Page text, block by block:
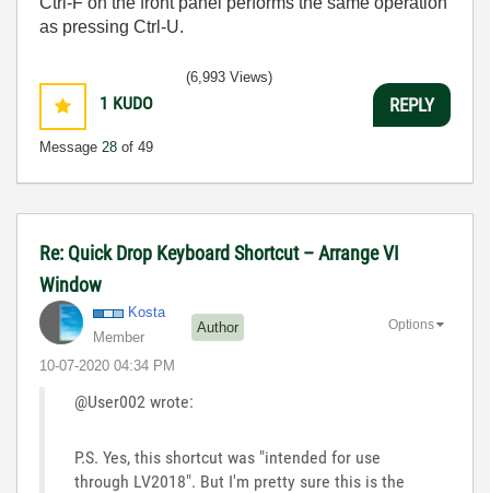
as pressing Ctrl-U.
1 KUDO
Message 28 of 49
(6,993 Views)
REPLY
Re: Quick Drop Keyboard Shortcut – Arrange VI
Window
Kosta
Member
Author
‎10-07-2020 04:34 PM
Options
@User002 wrote:
P.S. Yes, this shortcut was "intended for use
through LV2018". But I'm pretty sure this is the